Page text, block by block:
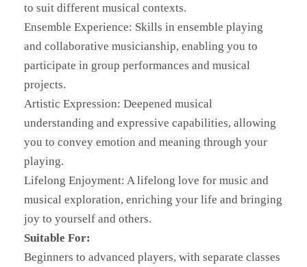
to suit different musical contexts.
Ensemble Experience: Skills in ensemble playing
and collaborative musicianship, enabling you to
participate in group performances and musical
projects.
Artistic Expression: Deepened musical
understanding and expressive capabilities, allowing
you to convey emotion and meaning through your
playing.
Lifelong Enjoyment: A lifelong love for music and
musical exploration, enriching your life and bringing
joy to yourself and others.
Suitable For:
Beginners to advanced players, with separate classes